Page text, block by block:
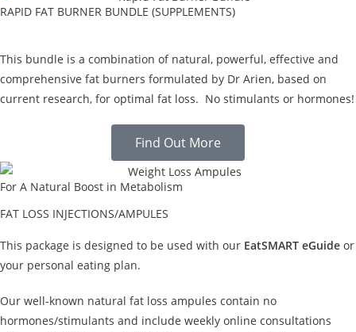
RAPID FAT BURNER BUNDLE (SUPPLEMENTS)
This bundle is a combination of natural, powerful, effective and
comprehensive fat burners formulated by Dr Arien, based on
current research, for optimal fat loss. No stimulants or hormones!
Find Out More
For A Natural Boost in Metabolism
FAT LOSS INJECTIONS/AMPULES
This package is designed to be used with our EatSMART eGuide or
your personal eating plan.
Our well-known natural fat loss ampules contain no
hormones/stimulants and include weekly online consultations